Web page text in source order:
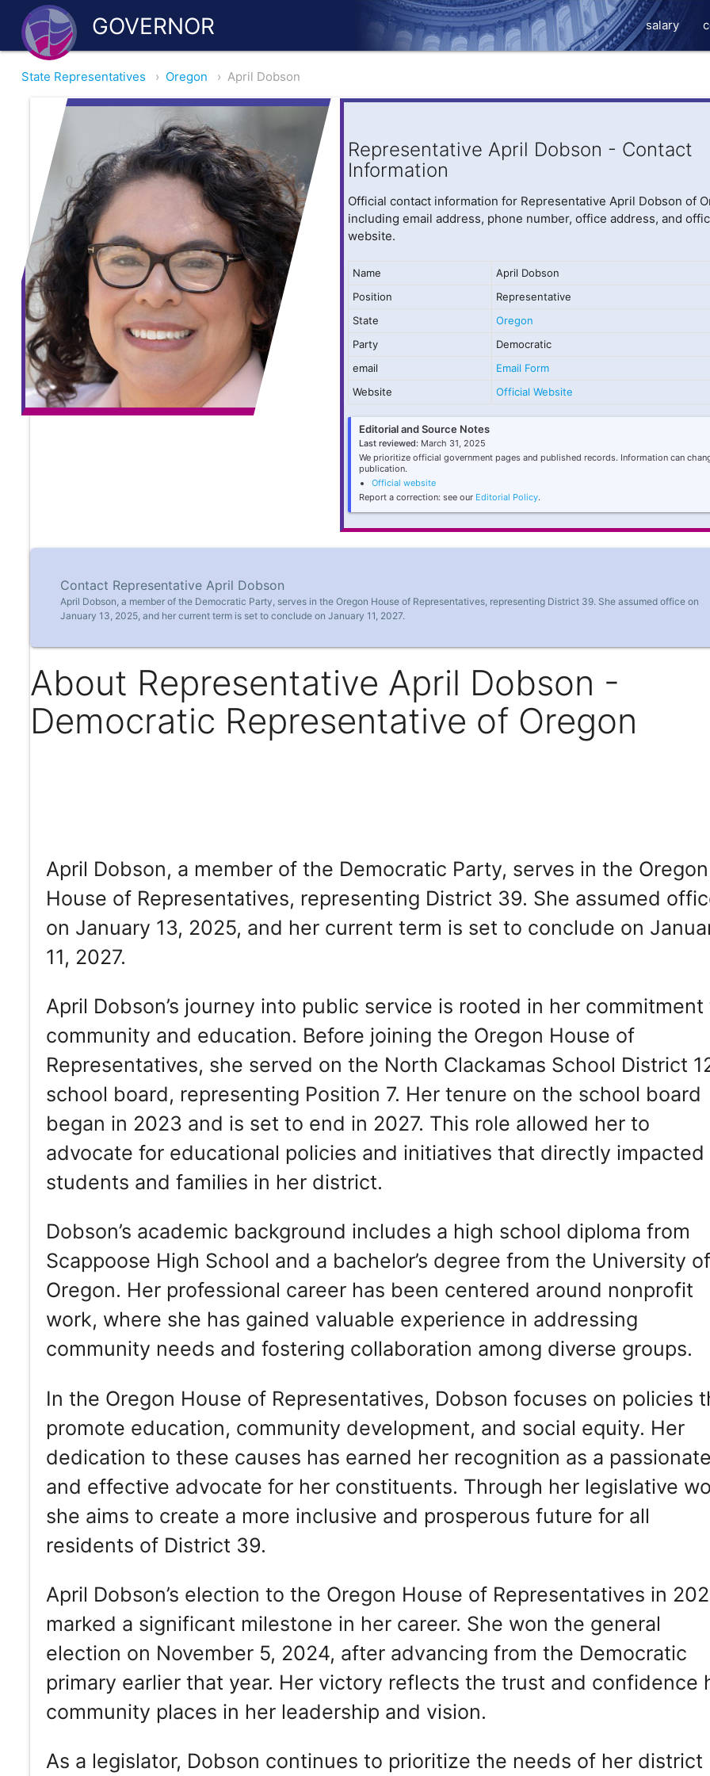
GOVERNOR salary
State Representatives › Oregon › April Dobson
Representative April Dobson - Contact
Information
Official contact information for Representative April Dobson of
including email address, phone number, office address, and
website.
Name
April Dobson
Position
Representative
State
Oregon
Party
Democratic
email
Email Form
Website
Official Website
Editorial and Source Notes
Last reviewed:March 31, 2025
We prioritize official government pages and published records. Information can
publication.
Official website
Report a correction: see our Editorial Policy.
Contact Representative April Dobson
April Dobson, a member of the Democratic Party, serves in the Oregon House of Representatives, representing District 39. She assumed office on
January 13, 2025, and her current term is set to conclude on January 11, 2027.
About Representative April Dobson -
Democratic Representative of Oregon
April Dobson, a member of the Democratic Party, serves in the Oregon
House of Representatives, representing District 39. She assumed
on January 13, 2025, and her current term is set to conclude on
11, 2027.
April Dobson’s journey into public service is rooted in her commitment
community and education. Before joining the Oregon House of
Representatives, she served on the North Clackamas School District
school board, representing Position 7. Her tenure on the school board
began in 2023 and is set to end in 2027. This role allowed her to
advocate for educational policies and initiatives that directly impacted
students and families in her district.
Dobson’s academic background includes a high school diploma from
Scappoose High School and a bachelor’s degree from the University of
Oregon. Her professional career has been centered around nonprofit
work, where she has gained valuable experience in addressing
community needs and fostering collaboration among diverse groups.
In the Oregon House of Representatives, Dobson focuses on policies
promote education, community development, and social equity. Her
dedication to these causes has earned her recognition as a passionate
and effective advocate for her constituents. Through her legislative
she aims to create a more inclusive and prosperous future for all
residents of District 39.
April Dobson’s election to the Oregon House of Representatives in
marked a significant milestone in her career. She won the general
election on November 5, 2024, after advancing from the Democratic
primary earlier that year. Her victory reflects the trust and confidence
community places in her leadership and vision.
As a legislator, Dobson continues to prioritize the needs of her district